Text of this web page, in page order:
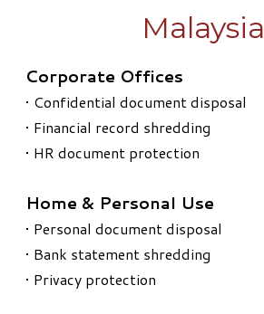
Malaysia
Corporate Offices
• Confidential document disposal
• Financial record shredding
• HR document protection
Home & Personal Use
• Personal document disposal
• Bank statement shredding
• Privacy protection